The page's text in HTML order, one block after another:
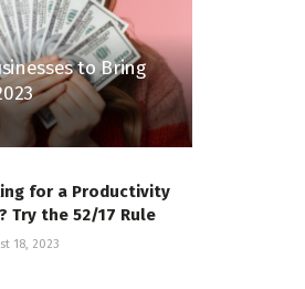
to Bring
for a Productivity
Try the 52/17 Rule
18, 2023